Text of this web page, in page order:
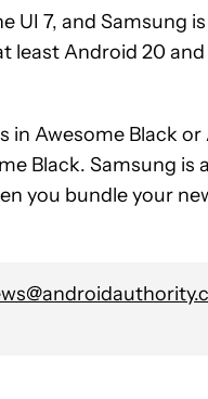
UI 7, and Samsung
least Android 20
in Awesome Black
Black. Samsung
you bundle your